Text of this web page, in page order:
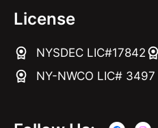
License
NYSDEC LIC#17842
NY-NWCO LIC# 3497